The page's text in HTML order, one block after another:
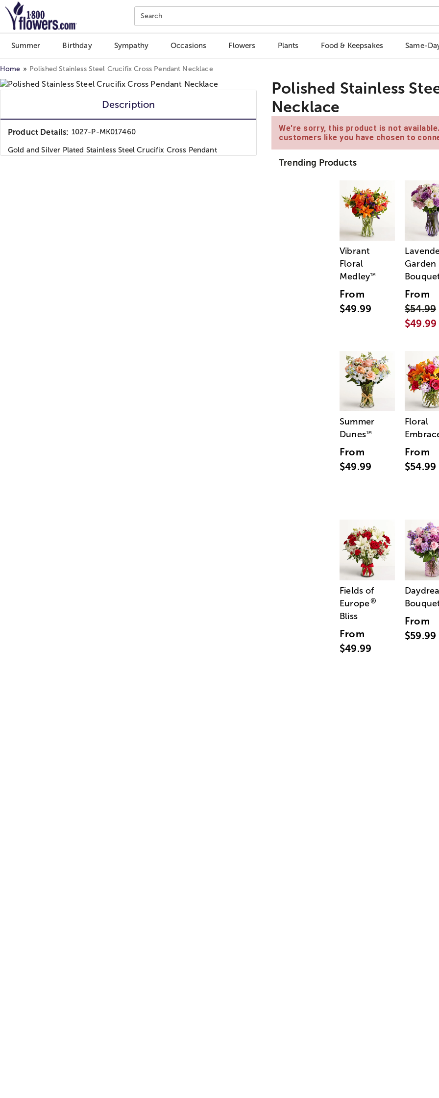
Click here to skip to main page content.
Search
Summer Birthday Sympathy Occasions Flowers Plants Food & Keepsakes Same-
Home Polished Stainless Steel Crucifix Cross Pendant Necklace
Description
Product Details: 1027-P-MK017460
Gold and Silver Plated Stainless Steel Crucifix Cross Pendant
Polished Stainless
Necklace
We're sorry, this product is not
customers like you have chosen to
Trending Products
Vibrant
Floral
Medley™
From
$49.99
Garden
From
$54.99
$49.99
Summer
Dunes™
From
$49.99
Floral
From
$54.99
Fields of
Europe®
Bliss
From
$49.99
From
$59.99